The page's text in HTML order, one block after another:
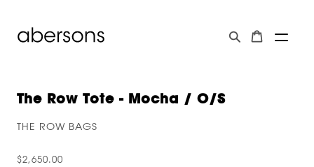
The Row Tote - Mocha / O/s
THE ROW BAGS
$2,650.00